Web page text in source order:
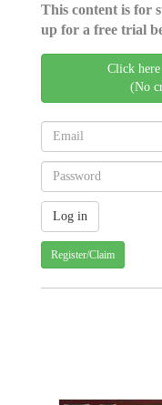
This content is for
up for a free trial
Click
(No
Register/Claim